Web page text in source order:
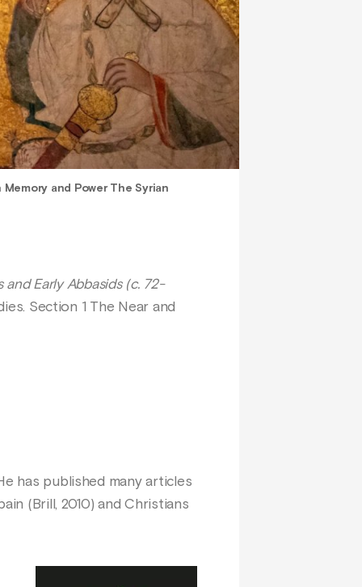
Memory and Power The Syrian
Early Abbasids (c. 72-
Section 1 The Near and
has published many articles
(Brill, 2010) and Christians